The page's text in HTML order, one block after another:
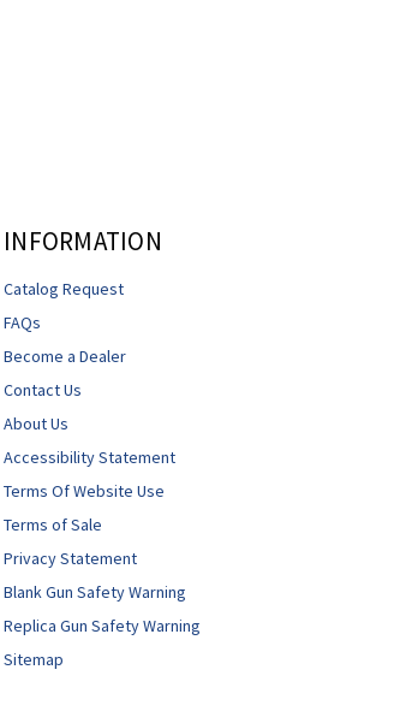
INFORMATION
Catalog Request
FAQs
Become a Dealer
Contact Us
About Us
Accessibility Statement
Terms Of Website Use
Terms of Sale
Privacy Statement
Blank Gun Safety Warning
Replica Gun Safety Warning
Sitemap